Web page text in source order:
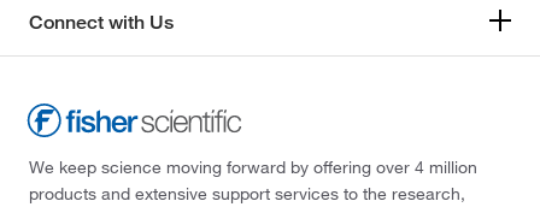
Connect with Us
We keep science moving forward by offering over 4 million
products and extensive support services to the research,